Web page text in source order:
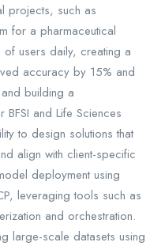
projects, such as
for a pharmaceutical
users daily, creating a
accuracy by 15% and
building a
and Life Sciences
to design solutions that
align with client-specific
deployment using
leveraging tools such as
and orchestration.
large-scale datasets using